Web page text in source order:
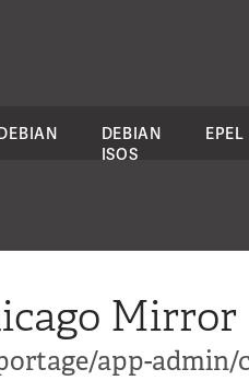
DEBIAN
ISOS
EPEL
Mirror
app-admin/